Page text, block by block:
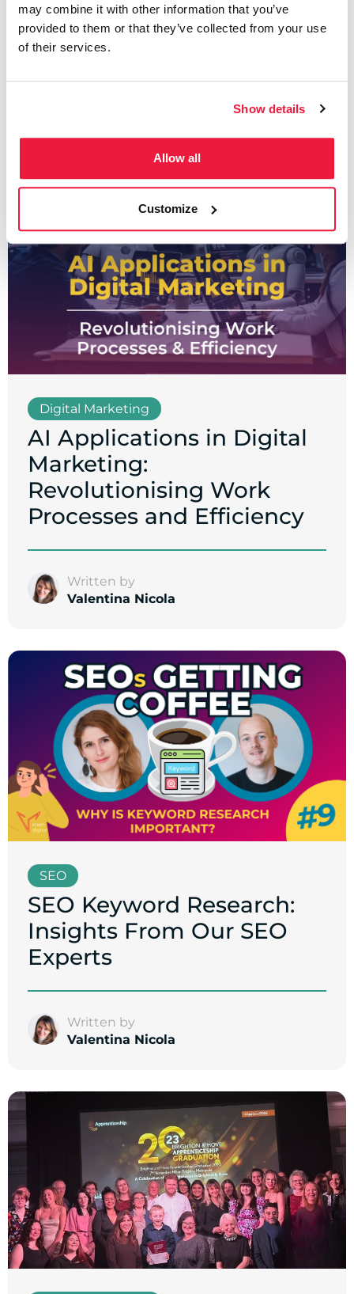
may combine it with other information that you’ve
provided to them or that they’ve collected from your use
of their services.
Show details
Allow all
Customize
Approaching Keyword
Mapping Like A Pro
Digital Marketing
AI Applications in Digital
Marketing:
Revolutionising Work
Processes and Efficiency
Written by
Valentina Nicola
SEO
SEO Keyword Research:
Insights From Our SEO
Experts
Written by
Valentina Nicola